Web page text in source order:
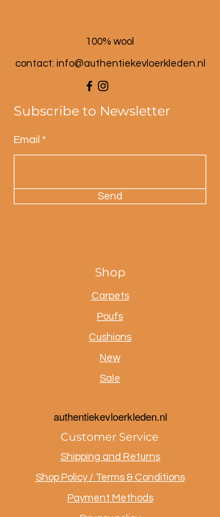
100% wool
contact: info@authentiekevloerkleden.nl
Subscribe to Newsletter
Email
Send
Shop
Carpets
Poufs
Cushions
New
Sale
authentiekevloerkleden.nl
Customer Service
Shipping and Returns
Shop Policy / Terms & Conditions
Payment Methods